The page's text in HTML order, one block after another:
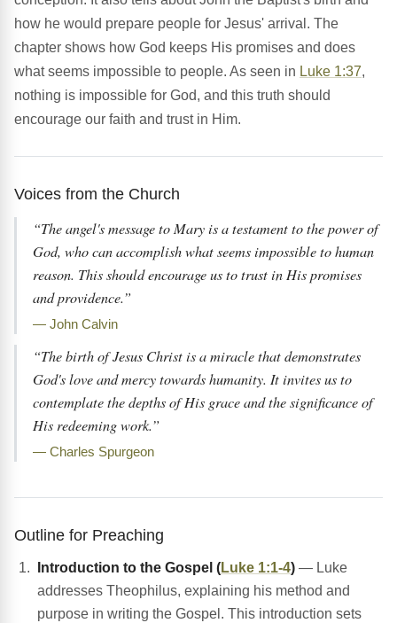
how he would prepare people for Jesus' arrival. The
chapter shows how God keeps His promises and does
what seems impossible to people. As seen in Luke 1:37,
nothing is impossible for God, and this truth should
encourage our faith and trust in Him.
Voices from the Church
“The angel's message to Mary is a testament to the power of
God, who can accomplish what seems impossible to human
reason. This should encourage us to trust in His promises
and providence.”
— John Calvin
“The birth of Jesus Christ is a miracle that demonstrates
God's love and mercy towards humanity. It invites us to
contemplate the depths of His grace and the significance of
His redeeming work.”
— Charles Spurgeon
Outline for Preaching
Introduction to the Gospel (Luke 1:1-4) — Luke
addresses Theophilus, explaining his method and
purpose in writing the Gospel. This introduction sets